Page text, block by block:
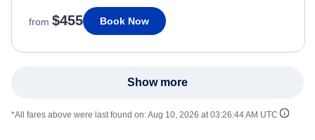
from $455 Book Now
Show more
*All fares above were last found on:Aug 10, 2026 at 03:26:44 AM UTC